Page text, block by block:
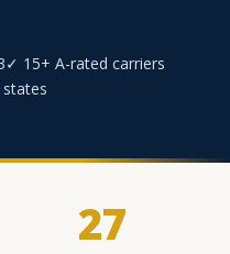
✓ 15+ A-rated carriers
27